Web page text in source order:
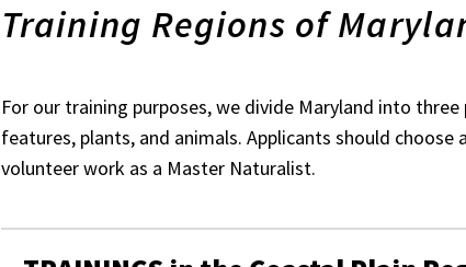
Training Regions of
For our training purposes, we divide Maryland into
features, plants, and animals. Applicants should
volunteer work as a Master Naturalist.